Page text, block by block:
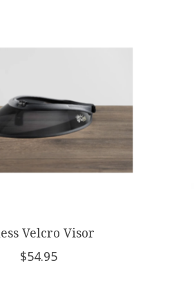
Velcro Visor
$54.95